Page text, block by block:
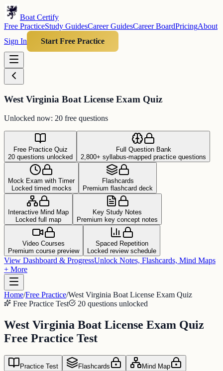
Boat Certify
Free PracticeStudy GuidesCareer GuidesCareer BoardPricingAbout
Sign In
Start Free Practice
West Virginia Boat License Exam Quiz
Unlocked now: 20 free questions
Free Practice Quiz
20 questions unlocked
Full Question Bank
2,800+ syllabus-mapped practice questions
Mock Exam with Timer
Locked timed mocks
Flashcards
Premium flashcard deck
Interactive Mind Map
Locked full map
Key Study Notes
Premium key concept notes
Video Courses
Premium course preview
Spaced Repetition
Locked review schedule
View Dashboard & ProgressUnlock Notes, Flashcards, Mind Maps
+ More
Home/Free Practice/West Virginia Boat License Exam Quiz
Free Practice Test
20 questions unlocked
West Virginia Boat License Exam Quiz
Free Practice Test
Practice Test Flashcards Mind Map